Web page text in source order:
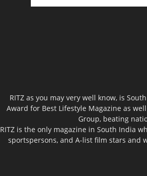
RITZ as you may very well know, is
Award for Best Lifestyle Magazine as
Group, beating
RITZ is the only magazine in South India
sportspersons, and A-list film stars and